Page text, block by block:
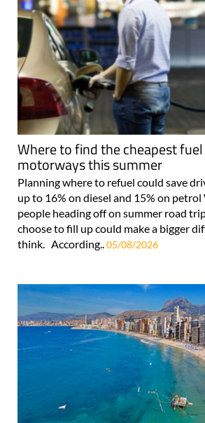
Where to find the cheapest
motorways this summer
Planning where to refuel could save
up to 16% on diesel and 15% on
people heading off on summer road
choose to fill up could make a bigger
think. According..05/08/2026